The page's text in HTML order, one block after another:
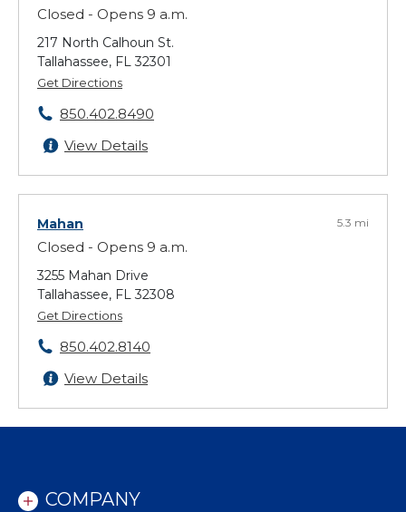
Closed - Opens 9 a.m.
217 North Calhoun St.
Tallahassee, FL 32301
Get Directions
850.402.8490
View Details
Mahan
Closed - Opens 9 a.m.
5.3 mi
3255 Mahan Drive
Tallahassee, FL 32308
Get Directions
850.402.8140
View Details
COMPANY